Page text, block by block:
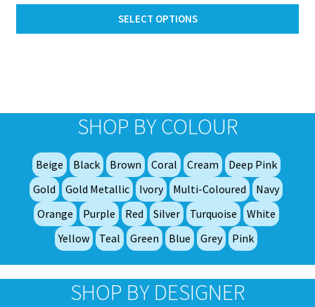
£4.00
through
SELECT OPTIONS
SHOP BY COLOUR
Beige Black Brown Coral Cream
Deep Pink
Gold
Gold Metallic Ivory Multi-Coloured
Navy
Orange
Purple Red Silver Turquoise
White
Yellow
Teal Green Blue Grey Pink
SHOP BY DESIGNER